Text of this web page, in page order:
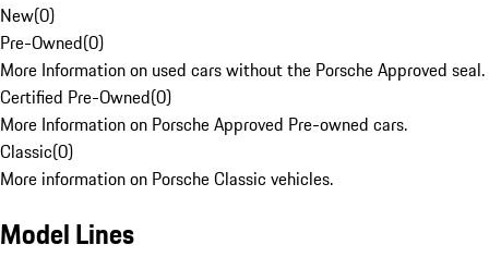
New(0)
Pre-Owned(0)
More Information on used cars without the Porsche Approved seal.
Certified Pre-Owned(0)
More Information on Porsche Approved Pre-owned cars.
Classic(0)
More information on Porsche Classic vehicles.
Model Lines